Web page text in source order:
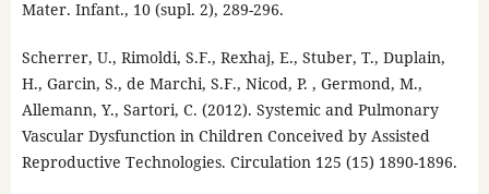
Mater. Infant., 10 (supl. 2), 289-296.
Scherrer, U., Rimoldi, S.F., Rexhaj, E., Stuber, T., Duplain,
H., Garcin, S., de Marchi, S.F., Nicod, P. , Germond, M.,
Allemann, Y., Sartori, C. (2012). Systemic and Pulmonary
Vascular Dysfunction in Children Conceived by Assisted
Reproductive Technologies. Circulation 125 (15) 1890-1896.